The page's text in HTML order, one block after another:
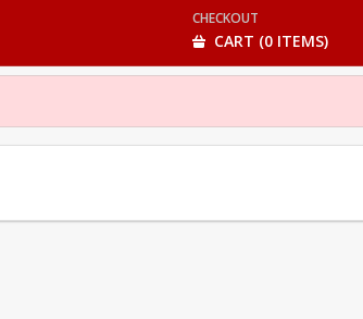
CHECKOUT
CART (0 ITEMS)